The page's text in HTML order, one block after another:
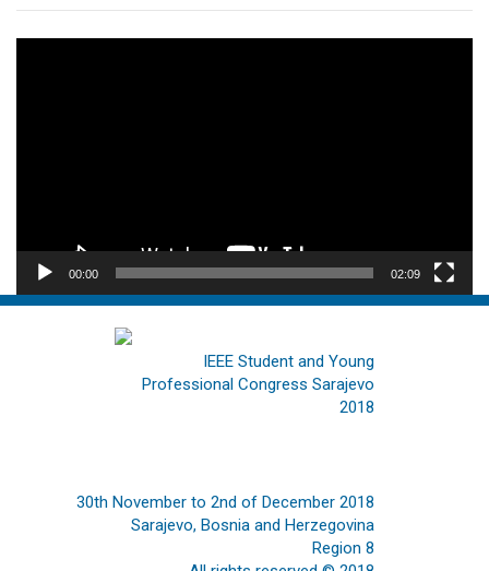
00:00 02:09
IEEE Student and Young
Professional Congress Sarajevo
2018
30th November to 2nd of December 2018
Sarajevo, Bosnia and Herzegovina
Region 8